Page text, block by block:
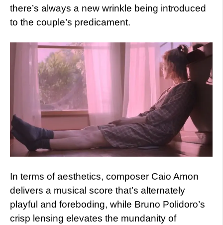
there’s always a new wrinkle being introduced
to the couple’s predicament.
In terms of aesthetics, composer Caio Amon
delivers a musical score that’s alternately
playful and foreboding, while Bruno Polidoro’s
crisp lensing elevates the mundanity of